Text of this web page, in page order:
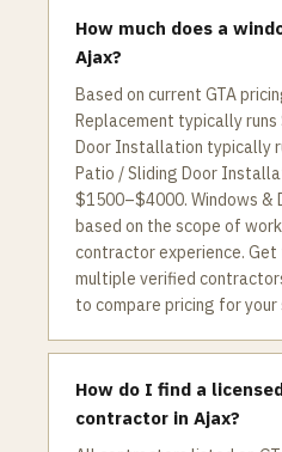
How much does a
Ajax?
Based on current GTA
Replacement typically
Door Installation typically
Patio / Sliding Door
$1500–$4000. Windows &
based on the scope of
contractor experience.
multiple verified
to compare pricing for
How do I find a
contractor in Ajax?